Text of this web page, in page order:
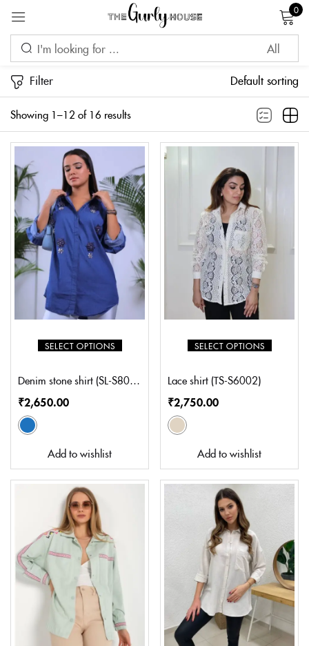
0
Showing 1–12 of 16 results
Filter Default sorting
SELECT OPTIONS
Denim stone shirt (SL-S8004)
₹2,650.00
Add to wishlist
SELECT OPTIONS
Lace shirt (TS-S6002)
₹2,750.00
Add to wishlist
Sign in
Lost password?
LOG IN
CREATE AN ACCOUNT